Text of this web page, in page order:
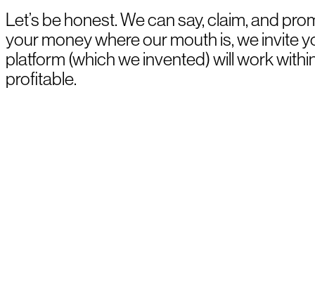
Let’s be honest. We can say, claim, and
your money where our mouth is, we invite
platform (which we invented) will work
profitable.